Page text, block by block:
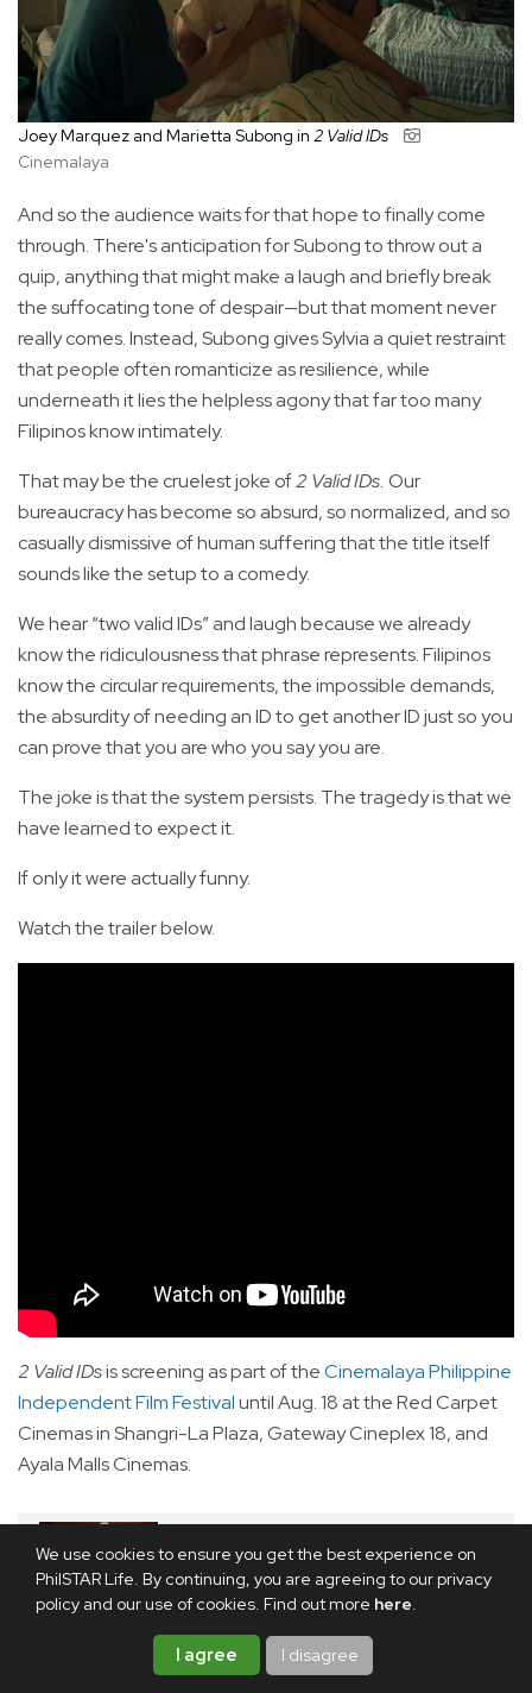
We use cookies to ensure you get the best experience on
PhilSTAR Life. By continuing, you are agreeing to our privacy
policy and our use of cookies. Find out more here.
I agree I disagree
Joey Marquez and Marietta Subong in 2 Valid IDs
Cinemalaya
And so the audience waits for that hope to finally come
through. There's anticipation for Subong to throw out a
quip, anything that might make a laugh and briefly break
the suffocating tone of despair—but that moment never
really comes. Instead, Subong gives Sylvia a quiet restraint
that people often romanticize as resilience, while
underneath it lies the helpless agony that far too many
Filipinos know intimately.
That may be the cruelest joke of2 Valid IDs. Our
bureaucracy has become so absurd, so normalized, and so
casually dismissive of human suffering that the title itself
sounds like the setup to a comedy.
We hear “two valid IDs” and laugh because we already
know the ridiculousness that phrase represents. Filipinos
know the circular requirements, the impossible demands,
the absurdity of needing an ID to get another ID just so you
can prove that you are who you say you are.
The joke is that the system persists. The tragedy is that we
have learned to expect it.
If only it were actually funny.
Watch the trailer below.
2 Valid IDsis screening as part of theCinemalaya Philippine
Independent Film Festivaluntil Aug. 18 at the Red Carpet
Cinemas in Shangri-La Plaza, Gateway Cineplex 18, and
Ayala Malls Cinemas.
RELATED ARTICLE
REVIEW: 'Ang Babae Sa Septic
Tank 4' is the sh*t